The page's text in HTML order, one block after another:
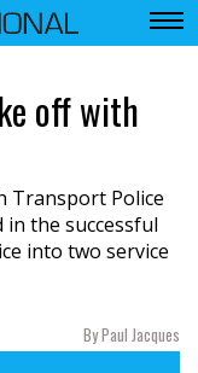
off with
Transport Police
in the successful
into two service
By Paul Jacques